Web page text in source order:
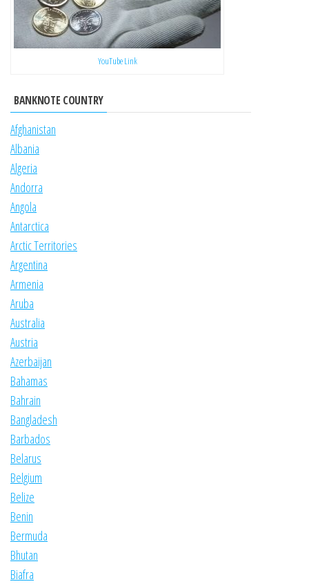
YouTube Link
BANKNOTE COUNTRY
Afghanistan
Albania
Algeria
Andorra
Angola
Antarctica
Arctic Territories
Argentina
Armenia
Aruba
Australia
Austria
Azerbaijan
Bahamas
Bahrain
Bangladesh
Barbados
Belarus
Belgium
Belize
Benin
Bermuda
Bhutan
Biafra